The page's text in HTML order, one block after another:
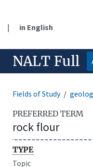
| in English
NALT Full
Fields of Study
PREFERRED TERM
rock flour
TYPE
Topic